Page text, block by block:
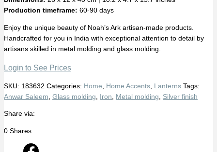
Production timeframe: 60-90 days
Enjoy the unique beauty of Noah’s Ark artisan-made products.
Handcrafted for you in India with exceptional attention to detail by
artisans skilled in metal molding and glass molding.
Login to See Prices
SKU: 183632 Categories: Home Home Accents Lanterns Tags:
Anwar Saleem Glass molding Iron Metal molding Silver finish
Share via:
0 Shares